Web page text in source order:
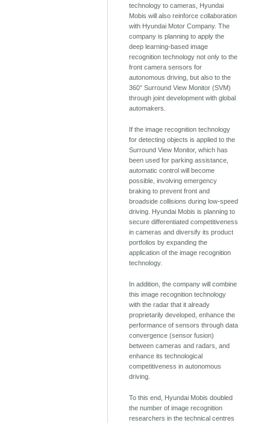
technology to cameras, Hyundai
Mobis will also reinforce collaboration
with Hyundai Motor Company. The
company is planning to apply the
deep learning-based image
recognition technology not only to the
front camera sensors for
autonomous driving, but also to the
360° Surround View Monitor (SVM)
through joint development with global
automakers.
If the image recognition technology
for detecting objects is applied to the
Surround View Monitor, which has
been used for parking assistance,
automatic control will become
possible, involving emergency
braking to prevent front and
broadside collisions during low-speed
driving. Hyundai Mobis is planning to
secure differentiated competitiveness
in cameras and diversify its product
portfolios by expanding the
application of the image recognition
technology.
In addition, the company will combine
this image recognition technology
with the radar that it already
proprietarily developed, enhance the
performance of sensors through data
convergence (sensor fusion)
between cameras and radars, and
enhance its technological
competitiveness in autonomous
driving.
To this end, Hyundai Mobis doubled
the number of image recognition
researchers in the technical centres